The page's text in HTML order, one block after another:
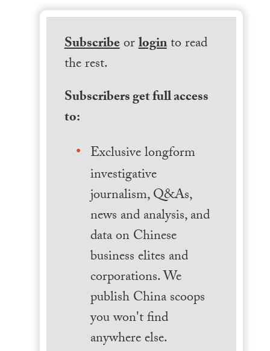
Subscribeorloginto read
the rest.
Subscribers get full access
to:
Exclusive longform
investigative
journalism, Q&As,
news and analysis, and
data on Chinese
business elites and
corporations. We
publish China scoops
you won't find
anywhere else.